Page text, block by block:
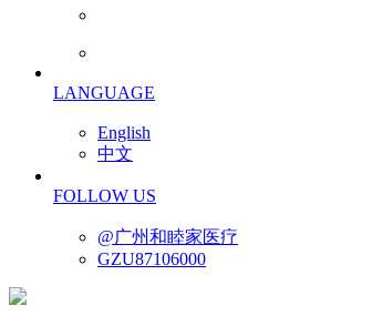
LANGUAGE
English
中文
FOLLOW US
@广州和睦家医疗
GZU87106000